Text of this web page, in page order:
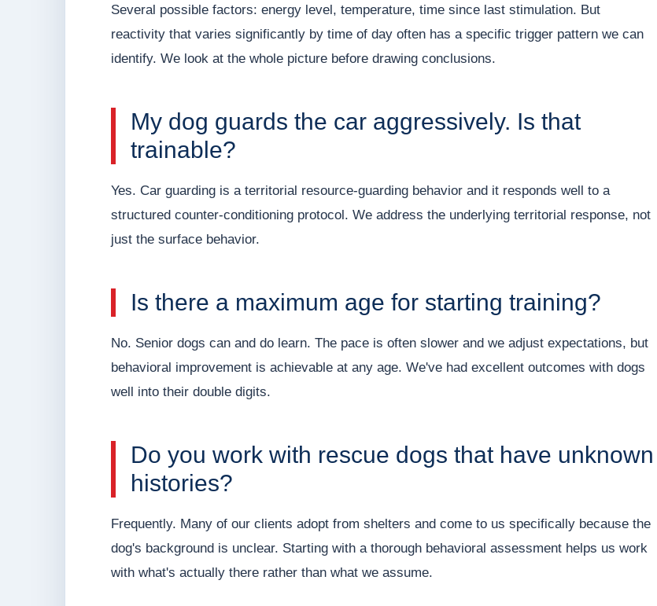
Several possible factors: energy level, temperature, time since last stimulation. But
reactivity that varies significantly by time of day often has a specific trigger pattern we can
identify. We look at the whole picture before drawing conclusions.
My dog guards the car aggressively. Is that
trainable?
Yes. Car guarding is a territorial resource-guarding behavior and it responds well to a
structured counter-conditioning protocol. We address the underlying territorial response, not
just the surface behavior.
Is there a maximum age for starting training?
No. Senior dogs can and do learn. The pace is often slower and we adjust expectations, but
behavioral improvement is achievable at any age. We've had excellent outcomes with dogs
well into their double digits.
Do you work with rescue dogs that have unknown
histories?
Frequently. Many of our clients adopt from shelters and come to us specifically because the
dog's background is unclear. Starting with a thorough behavioral assessment helps us work
with what's actually there rather than what we assume.